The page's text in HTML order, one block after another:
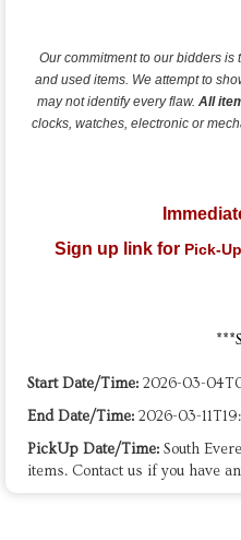
Our commitment to our bidders
and used items. We attempt to
may not identify every flaw. All
clocks, watches, electronic or
Sign up link for Pick-
Start Date/Time:2026-03-
End Date/Time:2026-03-
PickUp Date/Time:South
items. Contact us if you have